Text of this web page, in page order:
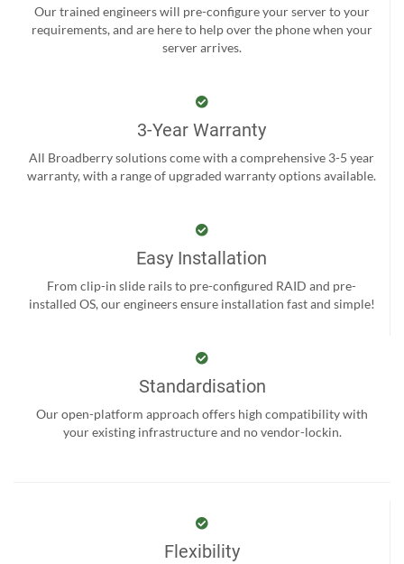
Our trained engineers will pre-configure your server to your
requirements, and are here to help over the phone when your
server arrives.
3-Year Warranty
All Broadberry solutions come with a comprehensive 3-5 year
warranty, with a range of upgraded warranty options available.
Easy Installation
From clip-in slide rails to pre-configured RAID and pre-
installed OS, our engineers ensure installation fast and simple!
Standardisation
Our open-platform approach offers high compatibility with
your existing infrastructure and no vendor-lockin.
Flexibility